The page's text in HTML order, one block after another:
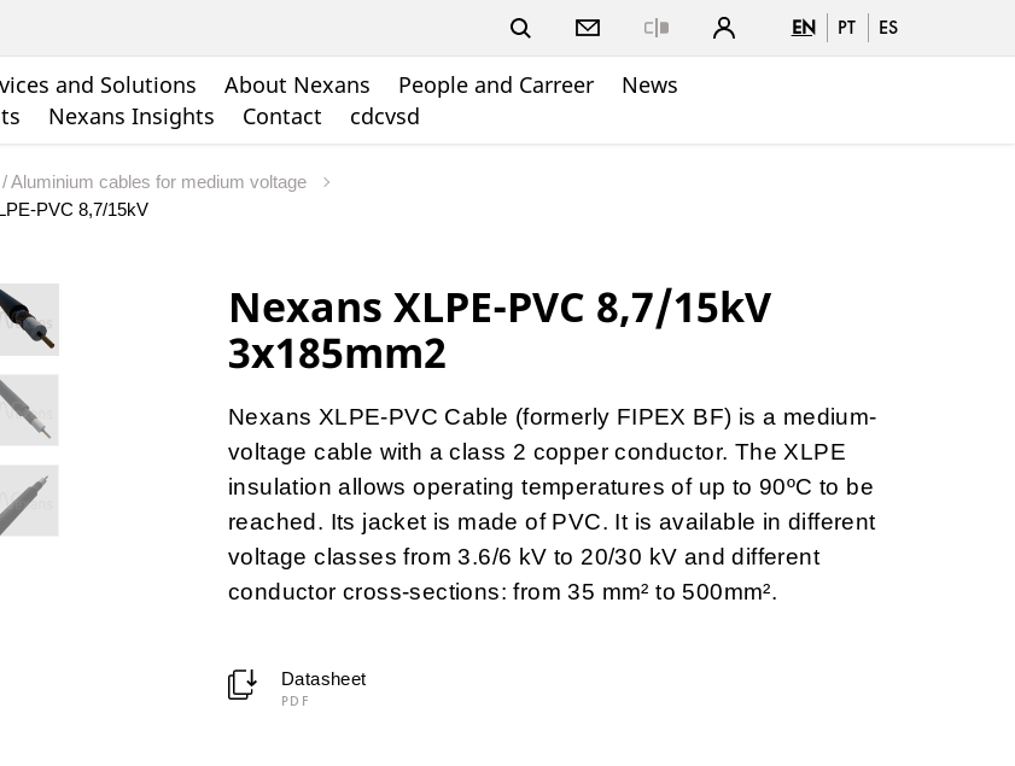
EN PT ES
and Solutions About Nexans People and Carreer
News
Nexans Insights Contact cdcvsd
Aluminium cables for medium voltage
PVC 8,7/15kV
Nexans XLPE-PVC 8,7/15kV
3x185mm2
Nexans XLPE-PVC Cable (formerly FIPEX BF) is a medium-
voltage cable with a class 2 copper conductor. The XLPE
insulation allows operating temperatures of up to 90ºC to be
reached. Its jacket is made of PVC. It is available in different
voltage classes from 3.6/6 kV to 20/30 kV and different
conductor cross-sections: from 35 mm² to 500mm².
Datasheet
PDF